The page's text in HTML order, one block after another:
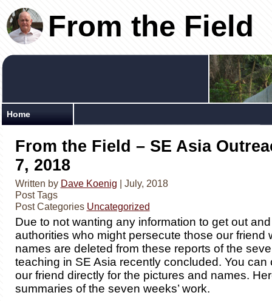
From the Field
Home
From the Field – SE Asia
7, 2018
Written by Dave Koenig | July, 2018
Post Tags
Post Categories Uncategorized
Due to not wanting any information to get out
authorities who might persecute those our friend
names are deleted from these reports of the
teaching in SE Asia recently concluded. You can
our friend directly for the pictures and names.
summaries of the seven weeks’ work.